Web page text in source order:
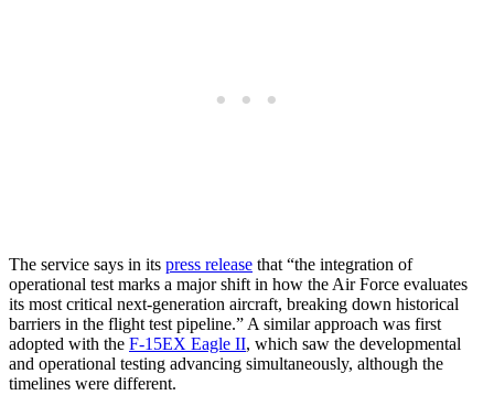
The service says in its press release that “the integration of
operational test marks a major shift in how the Air Force evaluates
its most critical next-generation aircraft, breaking down historical
barriers in the flight test pipeline.” A similar approach was first
adopted with the F-15EX Eagle II, which saw the developmental
and operational testing advancing simultaneously, although the
timelines were different.